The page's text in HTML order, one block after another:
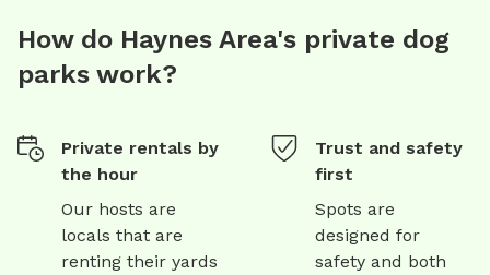
How do Haynes Area's private dog
parks work?
Private rentals by
the hour
Our hosts are
locals that are
renting their yards
Trust and safety
first
Spots are
designed for
safety and both